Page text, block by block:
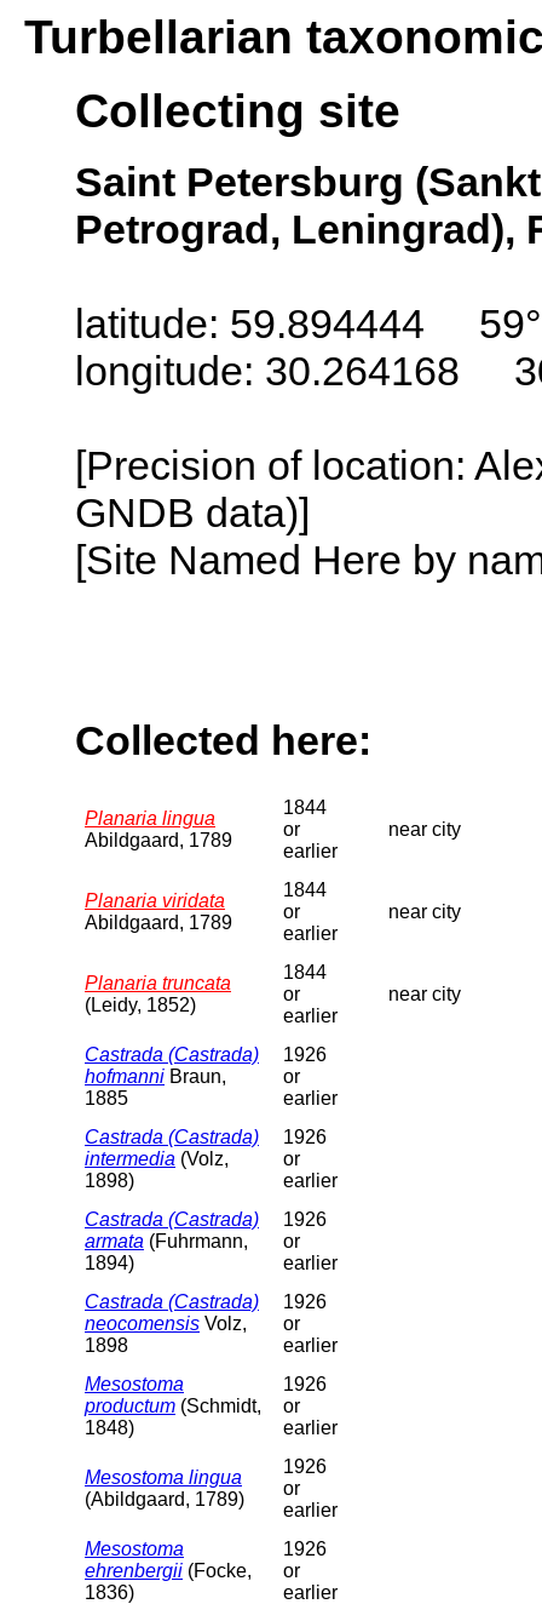
Turbellarian
Collecting site
Saint Petersburg
Petrograd, Leningrad),
latitude: 59.894444
longitude: 30.264168
[Precision of location:
GNDB data)]
[Site Named Here by
Collected here:
Planaria lingua
Abildgaard, 1789
1844
or
earlier
near city
Planaria viridata
Abildgaard, 1789
1844
or
earlier
near city
Planaria truncata
(Leidy, 1852)
1844
or
earlier
near city
Castrada (Castrada)
hofmanni Braun,
1885
1926
or
earlier
Castrada (Castrada)
intermedia (Volz,
1898)
1926
or
earlier
Castrada (Castrada)
armata (Fuhrmann,
1894)
1926
or
earlier
Castrada (Castrada)
neocomensis Volz,
1898
1926
or
earlier
Mesostoma
productum (Schmidt,
1848)
1926
or
earlier
Mesostoma lingua
(Abildgaard, 1789)
1926
or
earlier
Mesostoma
ehrenbergii (Focke,
1836)
1926
or
earlier